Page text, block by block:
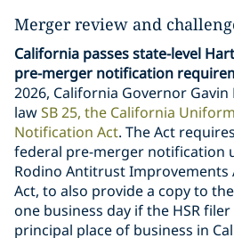
Merger review and
California passes state-level
pre-merger notification
2026, California Governor
lawSB 25, the California
Notification Act. The Act
federal pre-merger notification
Rodino Antitrust Improvements
Act, to also provide a copy to
one business day if the HSR
principal place of business in